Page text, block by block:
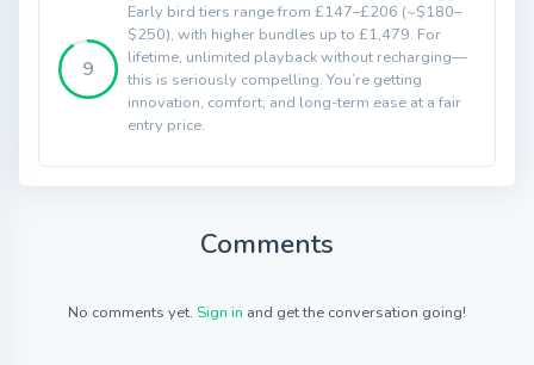
9
Early bird tiers range from £147–£206 (~$180–
$250), with higher bundles up to £1,479. For
lifetime, unlimited playback without recharging—
this is seriously compelling. You’re getting
innovation, comfort, and long-term ease at a fair
entry price.
Comments
No comments yet. Sign in and get the conversation going!